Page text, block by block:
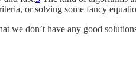
or solving some fancy
we don’t have any good